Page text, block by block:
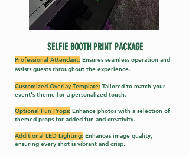
SELFIE BOOTH PRINT PACKAGE
Professional Attendant: Ensures seamless operation and
assists guests throughout the experience.
Customized Overlay Template: Tailored to match your
event's theme for a personalized touch.
Optional Fun Props: Enhance photos with a selection of
themed props for added fun and creativity.
Additional LED Lighting: Enhances image quality,
ensuring every shot is vibrant and crisp.